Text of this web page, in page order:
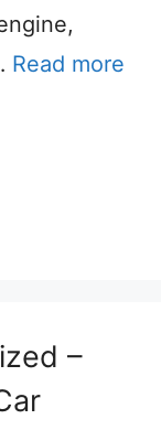
Read more
–